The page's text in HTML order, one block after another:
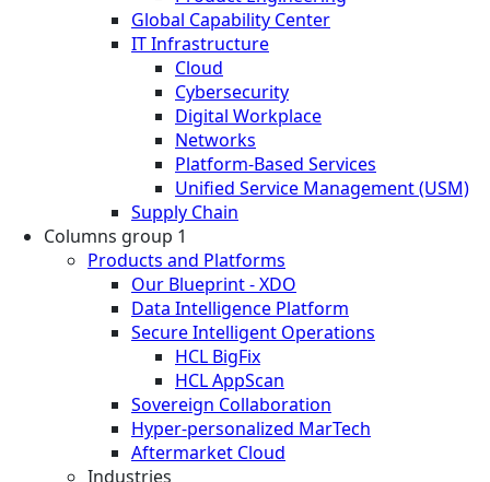
Global Capability Center
IT Infrastructure
Cloud
Cybersecurity
Digital Workplace
Networks
Platform-Based Services
Unified Service Management (USM)
Supply Chain
Columns group 1
Products and Platforms
Our Blueprint - XDO
Data Intelligence Platform
Secure Intelligent Operations
HCL BigFix
HCL AppScan
Sovereign Collaboration
Hyper-personalized MarTech
Aftermarket Cloud
Industries